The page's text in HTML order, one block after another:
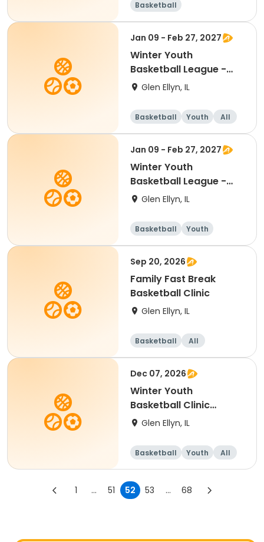
Basketball
Jan 09 - Feb 27, 2027
Winter Youth
Basketball League -
Boys 4th Grade
Glen Ellyn, IL
Basketball Youth All
Jan 09 - Feb 27, 2027
Winter Youth
Basketball League -
Girls 2nd Grade
Glen Ellyn, IL
Basketball
Youth
Female
Sep 20, 2026
Family Fast Break
Basketball Clinic
Glen Ellyn, IL
Basketball All
Dec 07, 2026
Winter Youth
Basketball Clinic
(Grade 1-2)
Glen Ellyn, IL
Basketball Youth All
1 ... 51 52 53 ... 68